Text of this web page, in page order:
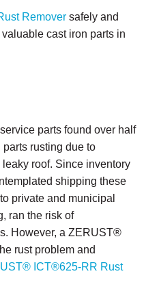
Remover safely and
cast iron parts in
parts found over half
rusting due to
roof. Since inventory
shipping these
private and municipal
ran the risk of
However, a ZERUST®
rust problem and
ICT®625-RR Rust